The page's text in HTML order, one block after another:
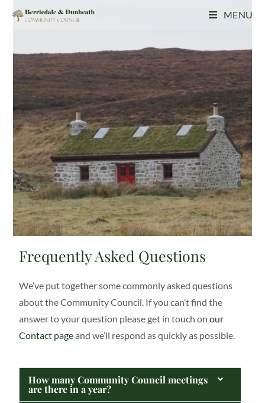
MENU
Frequently Asked Questions
We’ve put together some commonly asked questions
about the Community Council. If you can’t find the
answer to your question please get in touch onour
Contact pageand we’ll respond as quickly as possible.
How many Community Council meetings
are there in a year?